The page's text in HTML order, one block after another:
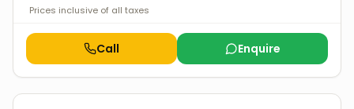
Prices inclusive of all taxes
Call Enquire